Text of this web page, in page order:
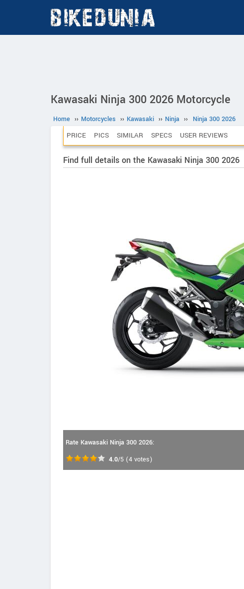
Kawasaki Ninja 300 2026 Motorcycle
Home ›› Motorcycles ›› Kawasaki ›› Ninja ›› Ninja 300 2026
PRICE PICS SIMILAR SPECS USER REVIEWS
Find full details on the Kawasaki Ninja 300 2026
Rate Kawasaki Ninja 300 2026:
4.0/5 (4 votes)